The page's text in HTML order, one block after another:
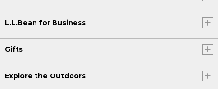
L.L.Bean for Business
Gifts
Explore the Outdoors